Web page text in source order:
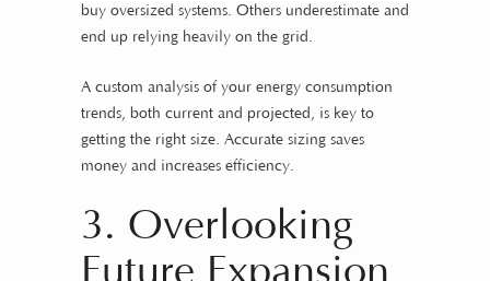
buy oversized systems. Others underestimate and
end up relying heavily on the grid.
A custom analysis of your energy consumption
trends, both current and projected, is key to
getting the right size. Accurate sizing saves
money and increases efficiency.
3. Overlooking